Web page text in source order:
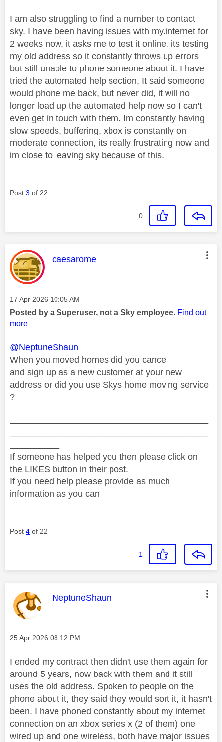
I am also struggling to find a number to contact
sky. I have been having issues with my.internet for
2 weeks now, it asks me to test it online, its testing
my old address so it constantly throws up errors
but still unable to phone someone about it. I have
tried the automated help section, It said someone
would phone me back, but never did, it will no
longer load up the automated help now so I can't
even get in touch with them. Im constantly having
slow speeds, buffering, xbox is constantly on
moderate connection, its really frustrating now and
im close to leaving sky because of this.
Post 3 of 22
0
This message was authored by:
caesarome
Message posted on
‎17 Apr 2026 10:05 AM
Posted by a Superuser, not a Sky employee. Find out
more
@NeptuneShaun
When you moved homes did you cancel
and sign up as a new customer at your new
address or did you use Skys home moving service
?
If someone has helped you then please click on
the LIKES button in their post.
If you need help please provide as much
information as you can
Post 4 of 22
1
This message was authored by:
NeptuneShaun
Message posted on
‎25 Apr 2026 08:12 PM
I ended my contract then didn't use them again for
around 5 years, now back with them and it still
uses the old address. Spoken to people on the
phone about it, they said they would sort it, it hasn't
been. I have phoned constantly about my internet
connection on an xbox series x (2 of them) one
wired up and one wireless, both have major issues